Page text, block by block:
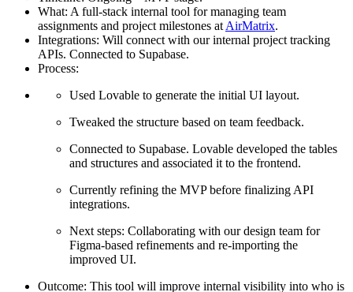
What: A full-stack internal tool for managing team
assignments and project milestones at AirMatrix.
Integrations: Will connect with our internal project tracking
APIs. Connected to Supabase.
Process:
Used Lovable to generate the initial UI layout.
Tweaked the structure based on team feedback.
Connected to Supabase. Lovable developed the tables
and structures and associated it to the frontend.
Currently refining the MVP before finalizing API
integrations.
Next steps: Collaborating with our design team for
Figma-based refinements and re-importing the
improved UI.
Outcome: This tool will improve internal visibility into who is